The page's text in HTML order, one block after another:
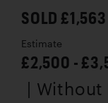
SOLD £1,563
Estimate
£2,500 -
| Without